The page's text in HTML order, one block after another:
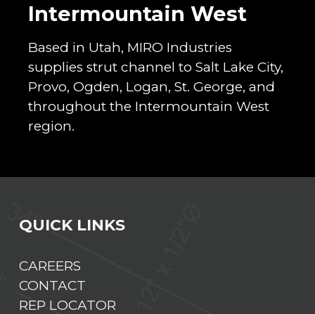
Intermountain West
Based in Utah, MIRO Industries
supplies strut channel to Salt Lake City,
Provo, Ogden, Logan, St. George, and
throughout the Intermountain West
region.
QUICK LINKS
CAREERS
CONTACT
REP LOCATOR